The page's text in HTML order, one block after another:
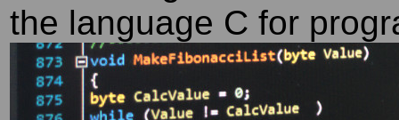
the language C for